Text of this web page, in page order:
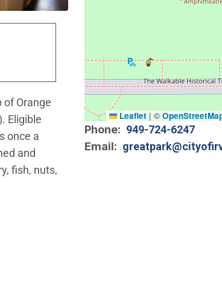
Orange
Eligible
once a
and
fish, nuts,
Leaflet | ©
Phone
949-724-6247
Email